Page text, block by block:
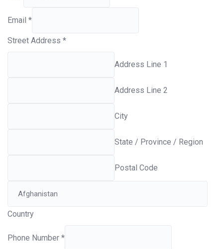
Email *
Street Address *
Address Line 1
Address Line 2
City
State / Province / Region
Postal Code
Country
Phone Number *